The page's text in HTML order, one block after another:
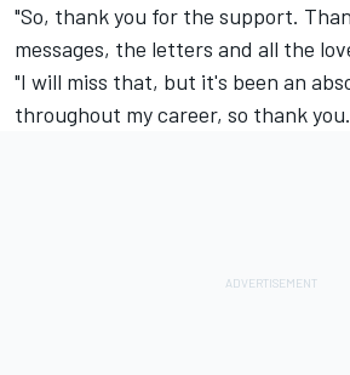
"So, thank you for the support.
messages, the letters and all the
"I will miss that, but it's been an
throughout my career, so thank